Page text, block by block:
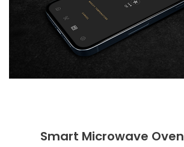
Smart Microwave Oven